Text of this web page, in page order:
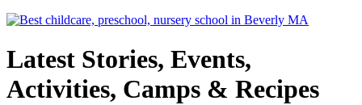
Latest Stories, Events,
Activities, Camps & Recipes